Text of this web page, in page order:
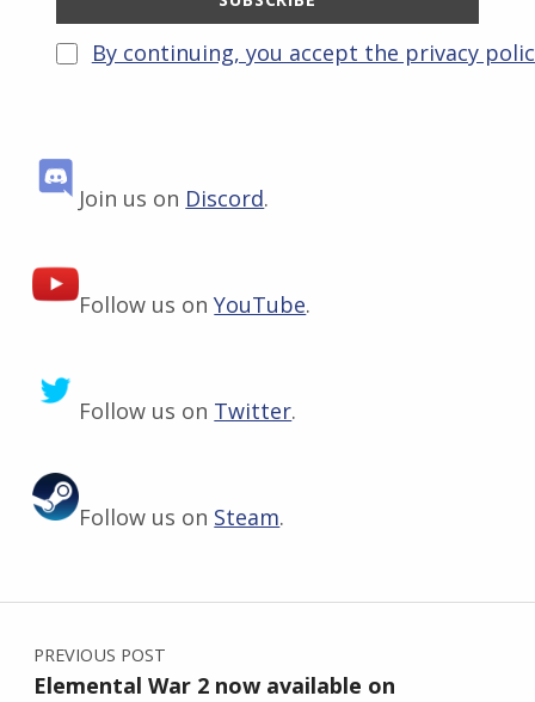
By continuing, you accept the privacy
Join us on Discord.
Follow us onYouTube.
Follow us on Twitter.
Follow us on Steam.
Post navigation
PREVIOUS POST
Elemental War 2 now available on